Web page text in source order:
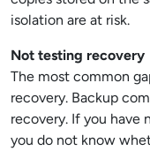
isolation are at risk.
Not testing recovery
The most common
recovery. Backup
recovery. If you have
you do not know